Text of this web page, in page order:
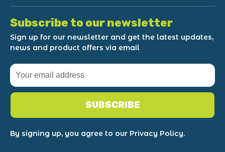
Subscribe to our newsletter
Sign up for our newsletter and get the latest updates,
news and product offers via email
SUBSCRIBE
By signing up, you agree to our Privacy Policy.